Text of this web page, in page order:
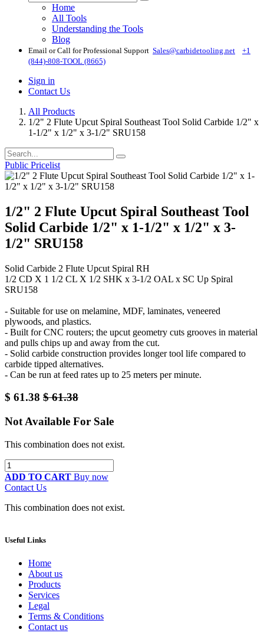
Home
All Tools
Understanding the Tools
Blog
Email or Call for Professional Support Sales@carbidetooling​.net
+1
(844)-808-TOOL (8665)
Sign in
Contact Us
All Products
1/2" 2 Flute Upcut Spiral Southeast Tool Solid Carbide 1/2" x
1-1/2" x 1/2" x 3-1/2" SRU158
Public Pricelist
1/2" 2 Flute Upcut Spiral Southeast Tool
Solid Carbide 1/2" x 1-1/2" x 1/2" x 3-
1/2" SRU158
Solid Carbide 2 Flute Upcut Spiral RH
1/2 CD X 1 1/2 CL X 1/2 SHK x 3-1/2 OAL x SC Up Spiral
SRU158
- Suitable for use on melamine, MDF, laminates, veneered
plywoods, and plastics.
- Built for CNC routers; the upcut geometry cuts grooves in material
and pulls chips up and away from the cut.
- Solid carbide construction provides longer tool life compared to
carbide tipped alternatives.
- Can be run at feed rates up to 25 meters per minute.
$ 61.38 $61.38
Not Available For Sale
This combination does not exist.
ADD TO CART Buy now
Contact Us
This combination does not exist.
Useful Links
Home
About us
Products
Services
Legal
Terms & Conditions
Contact us